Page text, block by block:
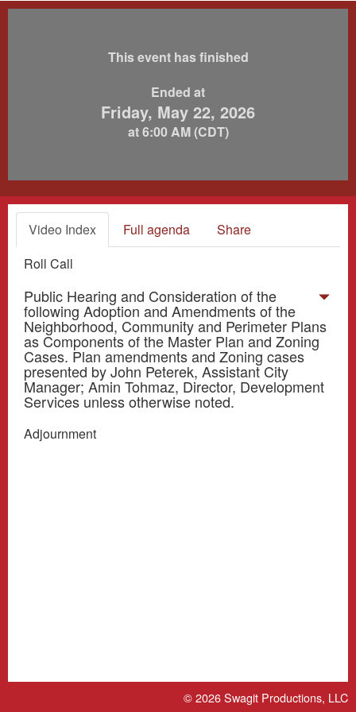
This event has finished
Ended at
Friday, May 22, 2026
at 6:00 AM (CDT)
Video Index Full agenda
Share
Roll Call
Public Hearing and Consideration of the
following Adoption and Amendments of the
Neighborhood, Community and Perimeter Plans
as Components of the Master Plan and Zoning
Cases. Plan amendments and Zoning cases
presented by John Peterek, Assistant City
Manager; Amin Tohmaz, Director, Development
Services unless otherwise noted.
Adjournment
© 2026Swagit Productions, LLC